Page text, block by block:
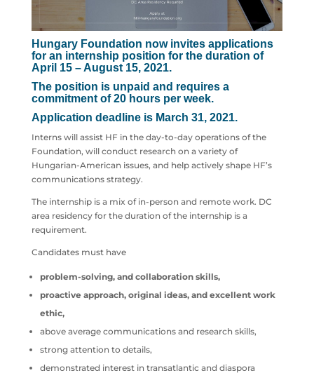
Hungary Foundation now invites applications
for an internship position for the duration of
April 15 – August 15, 2021.
The position is unpaid and requires a
commitment of 20 hours per week.
Application deadline is March 31, 2021.
Interns will assist HF in the day-to-day operations of the
Foundation, will conduct research on a variety of
Hungarian-American issues, and help actively shape HF’s
communications strategy.
The internship is a mix of in-person and remote work. DC
area residency for the duration of the internship is a
requirement.
Candidates must have
problem-solving, and collaboration skills,
proactive approach, original ideas, and excellent work
ethic,
above average communications and research skills,
strong attention to details,
demonstrated interest in transatlantic and diaspora